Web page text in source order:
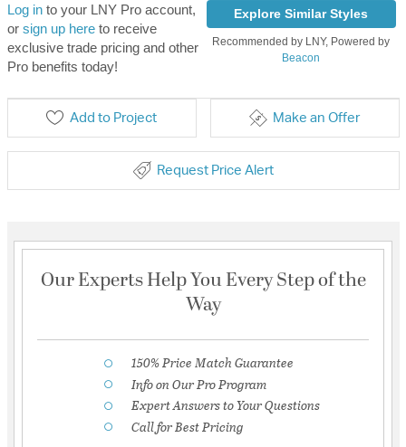
Log into your LNY Pro account,
or sign up hereto receive
exclusive trade pricing and other
Pro benefits today!
Explore Similar Styles
Recommended by LNY, Powered by
Beacon
Add to Project Make an Offer
Request Price Alert
Our Experts Help You Every Step of the
Way
150% Price Match Guarantee
Info on Our Pro Program
Expert Answers to Your Questions
Call for Best Pricing